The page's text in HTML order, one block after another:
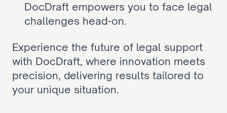
DocDraft empowers you to face legal
challenges head-on.
Experience the future of legal support
with DocDraft, where innovation meets
precision, delivering results tailored to
your unique situation.